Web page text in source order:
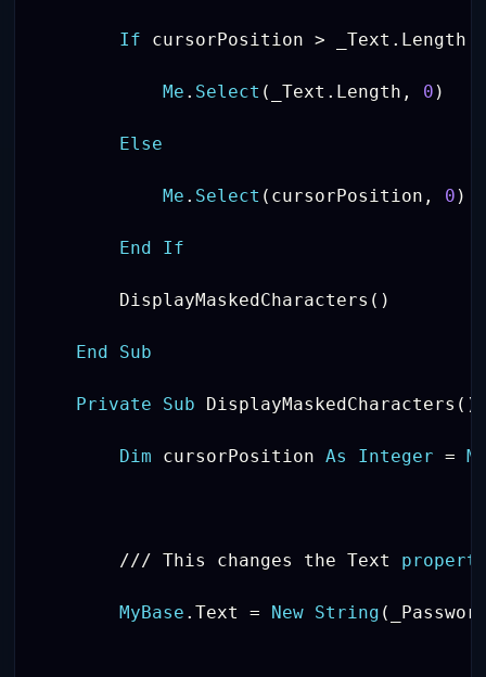
If cursorPosition > _Text . Length
Me . Select ( _Text . Length , 0 )
Else
Me . Select ( cursorPosition , 0 )
End If
        DisplayMaskedCharacters
( )
End Sub
Private Sub DisplayMaskedCharacters ( )
Dim cursorPosition As Integer =
/// This changes the Text
MyBase .Text = New String (